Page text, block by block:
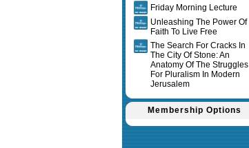
Friday Morning Lecture
Unleashing The Power Of
Faith To Live Free
The Search For Cracks In
The City Of Stone: An
Anatomy Of The Struggles
For Pluralism In Modern
Jerusalem
Membership Options